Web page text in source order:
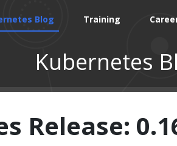
Blog Training
Kubernetes
Release: